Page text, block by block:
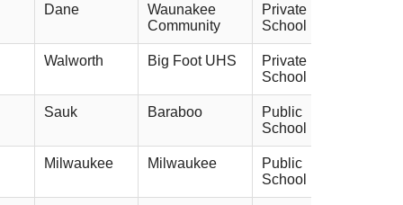
Dane
Waunakee
Community
Private
School
Walworth Big Foot UHS
Private
School
Sauk Baraboo
Public
School
Milwaukee Milwaukee
Public
School